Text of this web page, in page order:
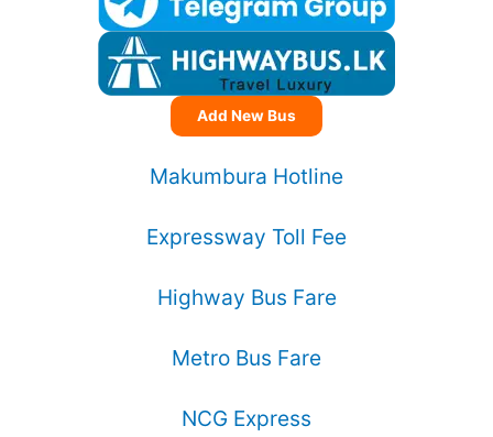
Add New Bus
Makumbura Hotline
Expressway Toll Fee
Highway Bus Fare
Metro Bus Fare
NCG Express